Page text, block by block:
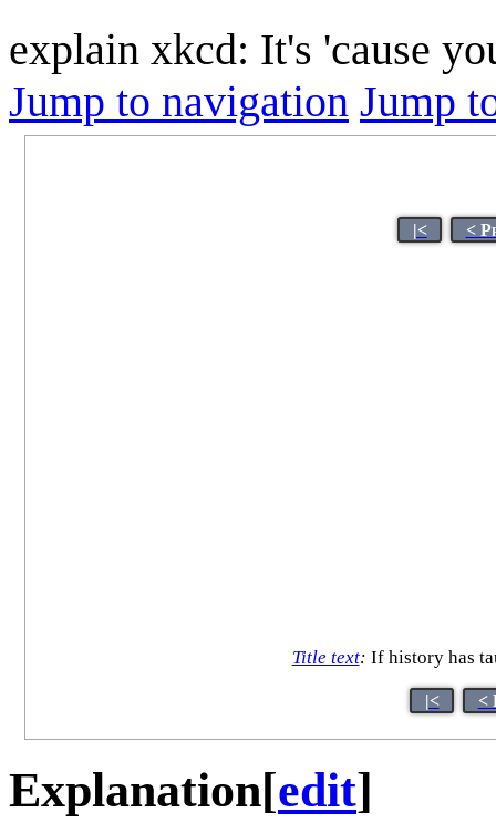
explain xkcd: It's 'cause
Jump to navigation Jump
|< <
Title text: If history has
|< <
Explanation[edit]